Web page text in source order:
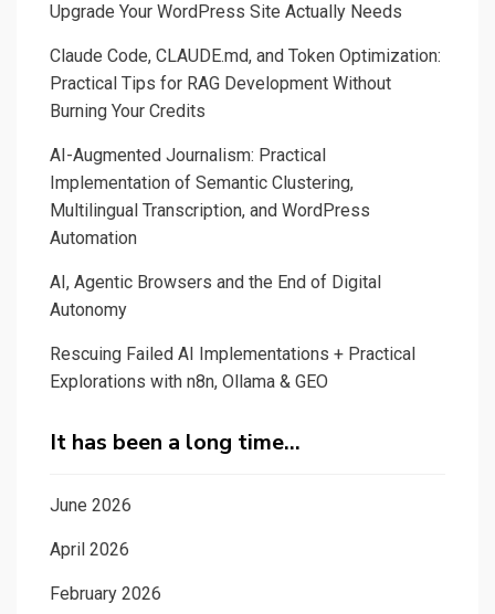
Upgrade Your WordPress Site Actually Needs
Claude Code, CLAUDE.md, and Token Optimization:
Practical Tips for RAG Development Without
Burning Your Credits
AI-Augmented Journalism: Practical
Implementation of Semantic Clustering,
Multilingual Transcription, and WordPress
Automation
AI, Agentic Browsers and the End of Digital
Autonomy
Rescuing Failed AI Implementations + Practical
Explorations with n8n, Ollama & GEO
It has been a long time…
June 2026
April 2026
February 2026